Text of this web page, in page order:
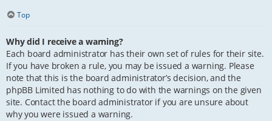
Top
Why did I receive a warning?
Each board administrator has their own set of rules for their site.
If you have broken a rule, you may be issued a warning. Please
note that this is the board administrator’s decision, and the
phpBB Limited has nothing to do with the warnings on the given
site. Contact the board administrator if you are unsure about
why you were issued a warning.